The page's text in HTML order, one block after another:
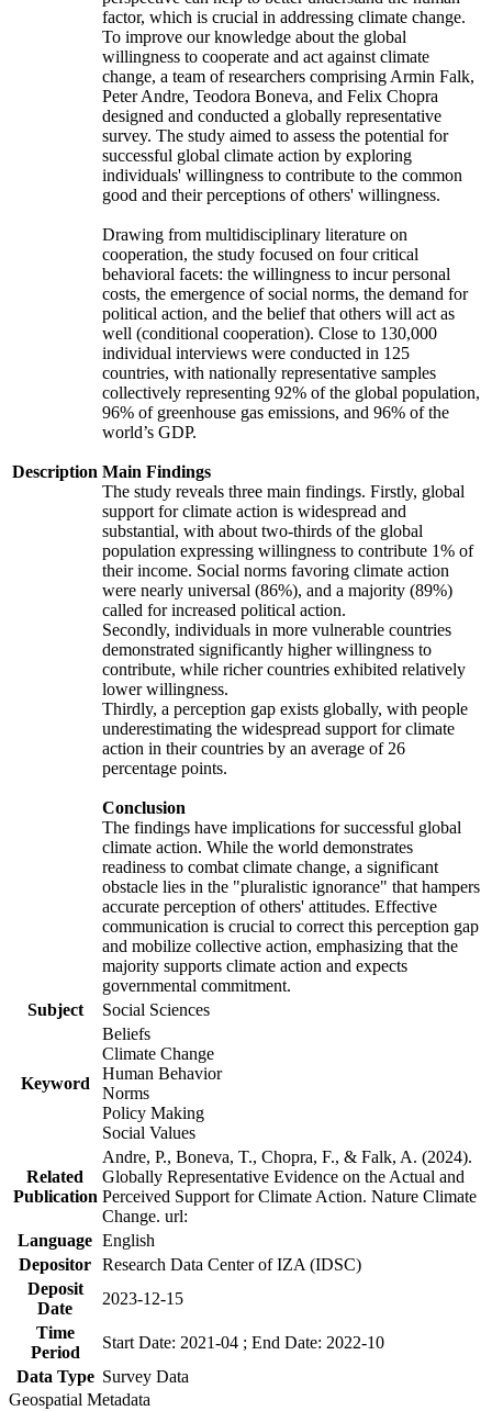
Description
factor, which is crucial in addressing climate change.
To improve our knowledge about the global
willingness to cooperate and act against climate
change, a team of researchers comprising Armin Falk,
Peter Andre, Teodora Boneva, and Felix Chopra
designed and conducted a globally representative
survey. The study aimed to assess the potential for
successful global climate action by exploring
individuals' willingness to contribute to the common
good and their perceptions of others' willingness.
Drawing from multidisciplinary literature on
cooperation, the study focused on four critical
behavioral facets: the willingness to incur personal
costs, the emergence of social norms, the demand for
political action, and the belief that others will act as
well (conditional cooperation). Close to 130,000
individual interviews were conducted in 125
countries, with nationally representative samples
collectively representing 92% of the global population,
96% of greenhouse gas emissions, and 96% of the
world’s GDP.
Main Findings
The study reveals three main findings. Firstly, global
support for climate action is widespread and
substantial, with about two-thirds of the global
population expressing willingness to contribute 1% of
their income. Social norms favoring climate action
were nearly universal (86%), and a majority (89%)
called for increased political action.
Secondly, individuals in more vulnerable countries
demonstrated significantly higher willingness to
contribute, while richer countries exhibited relatively
lower willingness.
Thirdly, a perception gap exists globally, with people
underestimating the widespread support for climate
action in their countries by an average of 26
percentage points.
Conclusion
The findings have implications for successful global
climate action. While the world demonstrates
readiness to combat climate change, a significant
obstacle lies in the "pluralistic ignorance" that hampers
accurate perception of others' attitudes. Effective
communication is crucial to correct this perception gap
and mobilize collective action, emphasizing that the
majority supports climate action and expects
governmental commitment.
Subject
Social Sciences
Keyword
Beliefs
Climate Change
Human Behavior
Norms
Policy Making
Social Values
Related
Publication
Andre, P., Boneva, T., Chopra, F., & Falk, A. (2024).
Globally Representative Evidence on the Actual and
Perceived Support for Climate Action. Nature Climate
Change. url:
Language English
Depositor Research Data Center of IZA (IDSC)
Deposit
Date
2023-12-15
Time
Period
Start Date: 2021-04 ; End Date: 2022-10
Data Type Survey Data
Geospatial Metadata